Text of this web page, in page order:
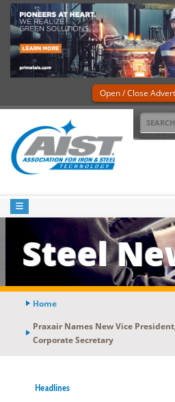
Open / Close
Steel
Home
Praxair Names New Vice
Corporate Secretary
Headlines